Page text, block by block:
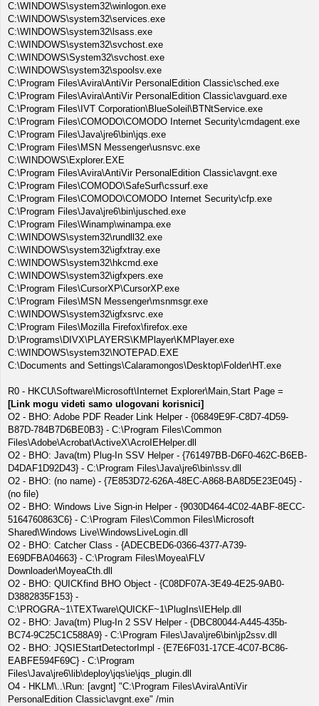
C:\WINDOWS\system32\winlogon.exe
C:\WINDOWS\system32\services.exe
C:\WINDOWS\system32\lsass.exe
C:\WINDOWS\system32\svchost.exe
C:\WINDOWS\System32\svchost.exe
C:\WINDOWS\system32\spoolsv.exe
C:\Program Files\Avira\AntiVir PersonalEdition Classic\sched.exe
C:\Program Files\Avira\AntiVir PersonalEdition Classic\avguard.exe
C:\Program Files\IVT Corporation\BlueSoleil\BTNtService.exe
C:\Program Files\COMODO\COMODO Internet Security\cmdagent.exe
C:\Program Files\Java\jre6\bin\jqs.exe
C:\Program Files\MSN Messenger\usnsvc.exe
C:\WINDOWS\Explorer.EXE
C:\Program Files\Avira\AntiVir PersonalEdition Classic\avgnt.exe
C:\Program Files\COMODO\SafeSurf\cssurf.exe
C:\Program Files\COMODO\COMODO Internet Security\cfp.exe
C:\Program Files\Java\jre6\bin\jusched.exe
C:\Program Files\Winamp\winampa.exe
C:\WINDOWS\system32\rundll32.exe
C:\WINDOWS\system32\igfxtray.exe
C:\WINDOWS\system32\hkcmd.exe
C:\WINDOWS\system32\igfxpers.exe
C:\Program Files\CursorXP\CursorXP.exe
C:\Program Files\MSN Messenger\msnmsgr.exe
C:\WINDOWS\system32\igfxsrvc.exe
C:\Program Files\Mozilla Firefox\firefox.exe
D:\Programs\DIVX\PLAYERS\KMPlayer\KMPlayer.exe
C:\WINDOWS\system32\NOTEPAD.EXE
C:\Documents and Settings\Calaramongos\Desktop\Folder\HT.exe
R0 - HKCU\Software\Microsoft\Internet Explorer\Main,Start Page =
[Link mogu videti samo ulogovani korisnici]
O2 - BHO: Adobe PDF Reader Link Helper - {06849E9F-C8D7-4D59-
B87D-784B7D6BE0B3} - C:\Program Files\Common
Files\Adobe\Acrobat\ActiveX\AcroIEHelper.dll
O2 - BHO: Java(tm) Plug-In SSV Helper - {761497BB-D6F0-462C-B6EB-
D4DAF1D92D43} - C:\Program Files\Java\jre6\bin\ssv.dll
O2 - BHO: (no name) - {7E853D72-626A-48EC-A868-BA8D5E23E045} -
(no file)
O2 - BHO: Windows Live Sign-in Helper - {9030D464-4C02-4ABF-8ECC-
5164760863C6} - C:\Program Files\Common Files\Microsoft
Shared\Windows Live\WindowsLiveLogin.dll
O2 - BHO: Catcher Class - {ADECBED6-0366-4377-A739-
E69DFBA04663} - C:\Program Files\Moyea\FLV
Downloader\MoyeaCth.dll
O2 - BHO: QUICKfind BHO Object - {C08DF07A-3E49-4E25-9AB0-
D3882835F153} -
C:\PROGRA~1\TEXTware\QUICKF~1\PlugIns\IEHelp.dll
O2 - BHO: Java(tm) Plug-In 2 SSV Helper - {DBC80044-A445-435b-
BC74-9C25C1C588A9} - C:\Program Files\Java\jre6\bin\jp2ssv.dll
O2 - BHO: JQSIEStartDetectorImpl - {E7E6F031-17CE-4C07-BC86-
EABFE594F69C} - C:\Program
Files\Java\jre6\lib\deploy\jqs\ie\jqs_plugin.dll
O4 - HKLM\..\Run: [avgnt] "C:\Program Files\Avira\AntiVir
PersonalEdition Classic\avgnt.exe" /min